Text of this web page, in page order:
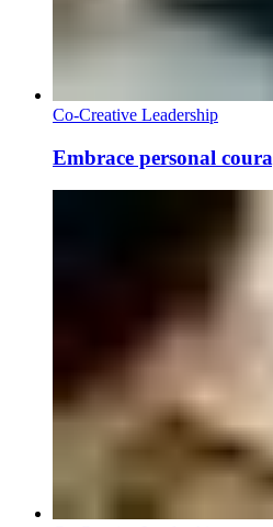
Co-Creative Leadership
Embrace personal